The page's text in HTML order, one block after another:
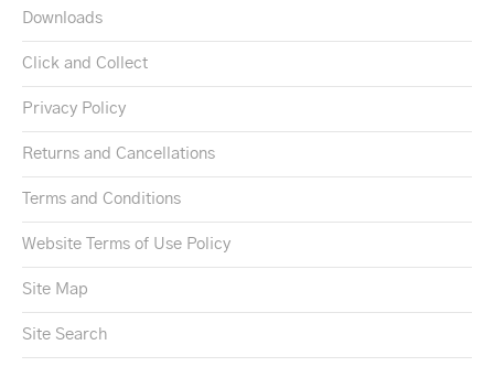
Downloads
Click and Collect
Privacy Policy
Returns and Cancellations
Terms and Conditions
Website Terms of Use Policy
Site Map
Site Search